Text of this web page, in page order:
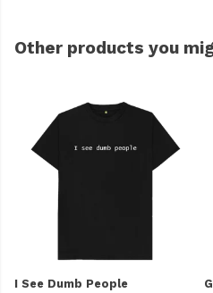
Other products you
I See Dumb People